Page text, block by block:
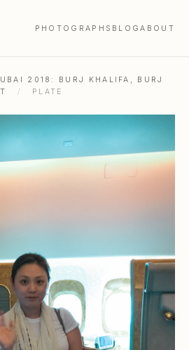
PHOTOGRAPHS BLOGABOUT
2018: BURJ KHALIFA, BURJ
/ PLATE